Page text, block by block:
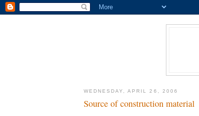
WEDNESDAY, APRIL 26, 2006
Source of construction material